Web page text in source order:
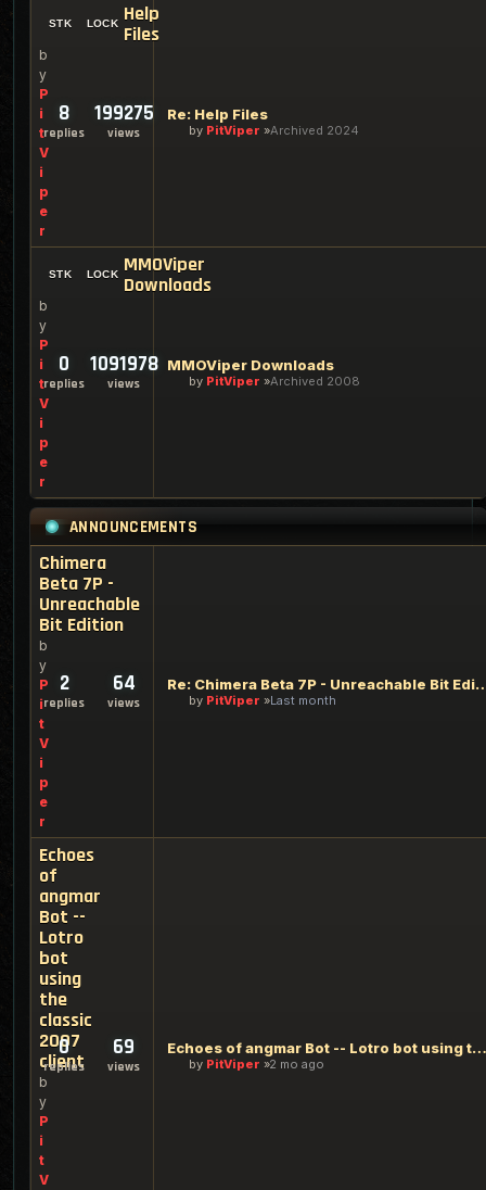
Help
Files
b
y
P
i
t
V
i
p
e
r
8
replies
199275
views
Re: Help Files
by PitViper Archived 2024
MMOViper
Downloads
b
y
P
i
t
V
i
p
e
r
0
replies
1091978
views
MMOViper Downloads
by PitViper Archived 2008
ANNOUNCEMENTS
Chimera
Beta 7P -
Unreachable
Bit Edition
b
y
P
i
t
V
i
p
e
r
2
replies
64
views
Re: Chimera Beta 7P -
by PitViper Last month
Echoes
of
angmar
Bot --
Lotro
bot
using
the
classic
2007
client
b
y
P
i
t
V
0
replies
69
views
Echoes of angmar Bot -- Lotro bot using the classic 2007 client
by PitViper 2 mo ago